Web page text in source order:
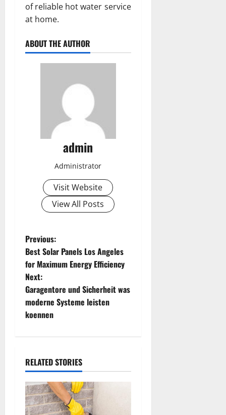
of reliable hot water service
at home.
ABOUT THE AUTHOR
admin
Administrator
Visit Website
View All Posts
P
o
s
t
v
i
Previous:
Best Solar Panels Los Angeles
for Maximum Energy Efficiency
Next:
Garagentore und Sicherheit was
moderne Systeme leisten
koennen
RELATED STORIES